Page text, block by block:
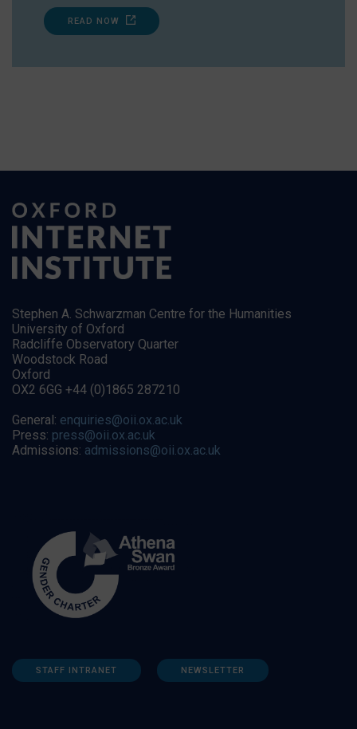
READ NOW
Stephen A. Schwarzman Centre for the Humanities
University of Oxford
Radcliffe Observatory Quarter
Woodstock Road
Oxford
OX2 6GG +44 (0)1865 287210
General: enquiries@oii.ox.ac.uk
Press: press@oii.ox.ac.uk
Admissions: admissions@oii.ox.ac.uk
STAFF INTRANET NEWSLETTER